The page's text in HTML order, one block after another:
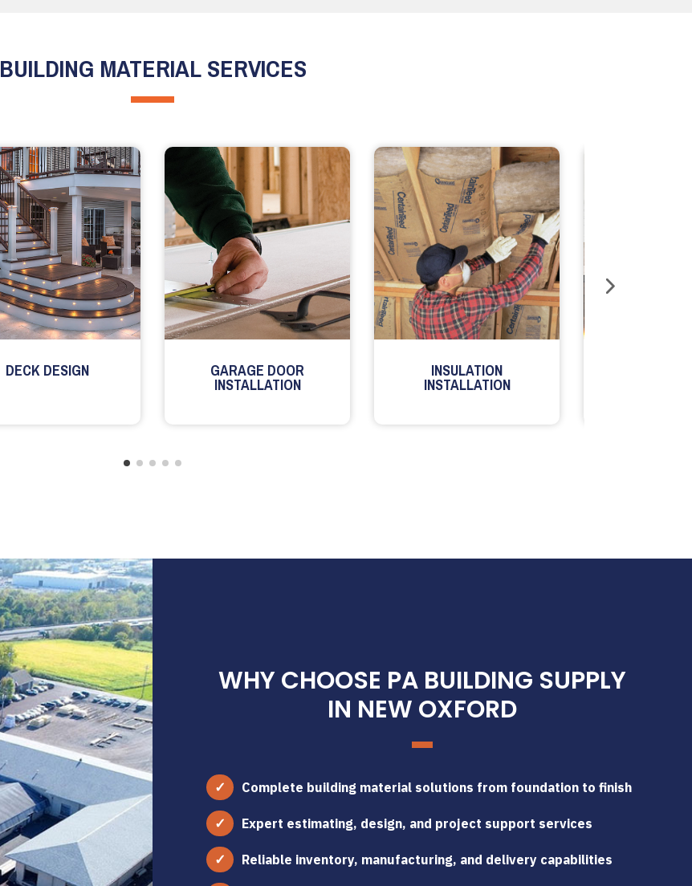
BUILDING MATERIAL SERVICES
DECK DESIGN GARAGE DOOR
INSTALLATION
INSULATION
INSTALLATION
WHY CHOOSE PA BUILDING SUPPLY
IN NEW OXFORD
Complete building material solutions from foundation to finish
Expert estimating, design, and project support services
Reliable inventory, manufacturing, and delivery capabilities